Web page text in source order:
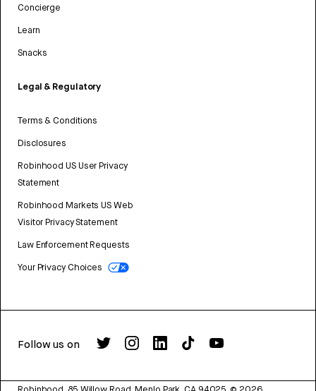
Concierge
Learn
Snacks
Legal & Regulatory
Terms & Conditions
Disclosures
Robinhood US User Privacy
Statement
Robinhood Markets US Web
Visitor Privacy Statement
Law Enforcement Requests
Your Privacy Choices
Follow us on